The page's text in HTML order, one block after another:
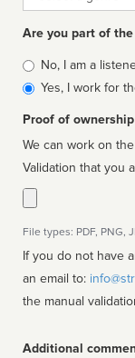
Are you part of the
Is
affiliated
No, I am a
Yes, I work for
Proof of
We can work on
Validation that you
File types: PDF, PNG,
If you do not have
an email to:
the manual
Additional